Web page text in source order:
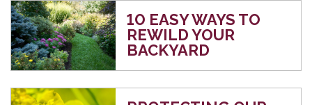
10 EASY WAYS TO
REWILD YOUR
BACKYARD